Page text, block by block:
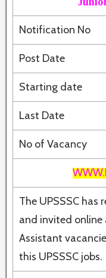
Notification No
Post Date
Starting date
Last Date
No of Vacancy
The UPSSSC
and invited online
Assistant
this UPSSSC jobs.